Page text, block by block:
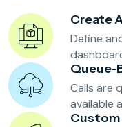
Appointment
Services Upselling
Feedback &
Create
Define
Queue-
Calls are
available
Custom